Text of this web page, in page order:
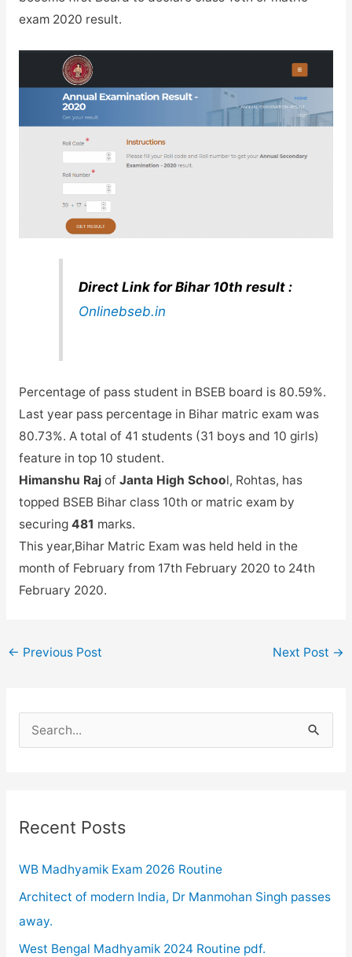
exam 2020 result.
Direct Link for Bihar 10th result :
Onlinebseb.in
Percentage of pass student in BSEB board is 80.59%.
Last year pass percentage in Bihar matric exam was
80.73%. A total of 41 students (31 boys and 10 girls)
feature in top 10 student.
Himanshu Rajof Janta High School, Rohtas, has
topped BSEB Bihar class 10th or matric exam by
securing 481 marks.
This year,Bihar Matric Exam was held held in the
month of February from 17th February 2020 to 24th
February 2020.
← Previous Post Next Post →
e
c
f
o
r
:
Recent Posts
WB Madhyamik Exam 2026 Routine
Architect of modern India, Dr Manmohan Singh passes
away.
West Bengal Madhyamik 2024 Routine pdf.